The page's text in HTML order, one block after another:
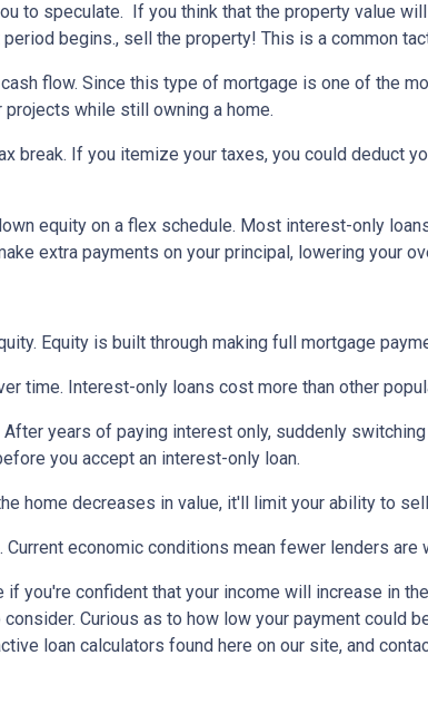
to speculate. If you think that the property value
begins., sell the property! This is a common
flow. Since this type of mortgage is one of the
while still owning a home.
break. If you itemize your taxes, you could deduct
equity on a flex schedule. Most interest-only
extra payments on your principal, lowering your
Equity is built through making full mortgage
time. Interest-only loans cost more than other
After years of paying interest only, suddenly
you accept an interest-only loan.
home decreases in value, it'll limit your ability to
Current economic conditions mean fewer lenders
you're confident that your income will increase in
Curious as to how low your payment could
loan calculators found here on our site, and